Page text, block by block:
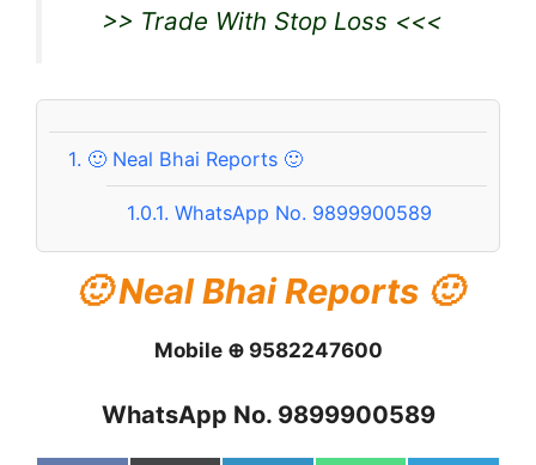
>> Trade With Stop Loss <<<
1. 🙂 Neal Bhai Reports 🙂
1.0.1. WhatsApp No. 9899900589
🙂 Neal Bhai Reports 🙂
Mobile ⊕ 9582247600
WhatsApp No. 9899900589